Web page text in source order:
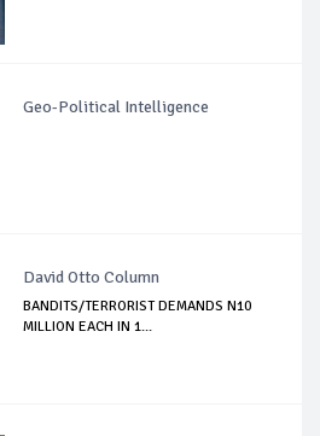
Geo-Political Intelligence
David Otto Column
BANDITS/TERRORIST DEMANDS N10
MILLION EACH IN 1...